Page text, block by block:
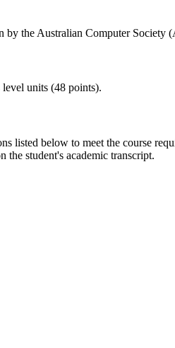
by the Australian Computer
level units (48 points).
listed below to meet the course
the student's academic transcript.